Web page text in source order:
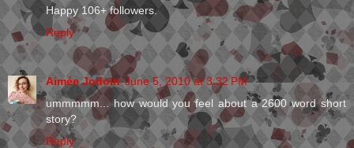
Happy 106+ followers.
Reply
Aimée Jodoin June 5, 2010 at 3:32 PM
ummmmm... how would you feel about a 2600 word short
story?
Reply